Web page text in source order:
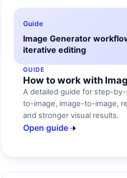
Guide
Image Generator
iterative editing
GUIDE
How to work with
A detailed guide for step-
to-image, image-to-image,
and stronger visual results.
Open guide